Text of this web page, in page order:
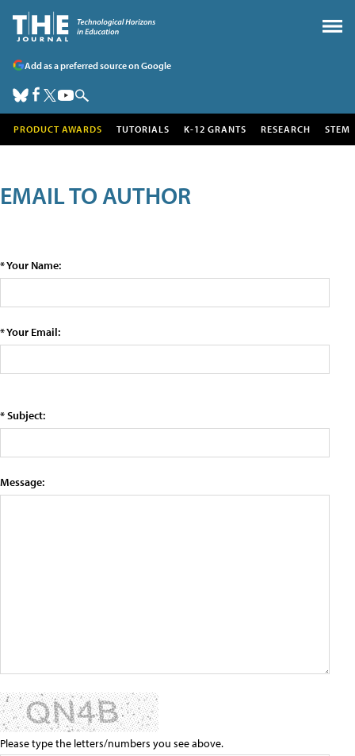
Add as a preferred source on Google
PRODUCT AWARDS TUTORIALS K-12 GRANTS RESEARCH STEM
EMAIL TO AUTHOR
* Your Name:
* Your Email:
* Subject:
Message:
Please type the letters/numbers you see above.